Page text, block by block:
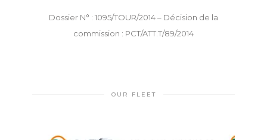
Dossier N° : 1095/TOUR/2014 – Décision de la
commission : PCT/ATT.T/89/2014
OUR FLEET